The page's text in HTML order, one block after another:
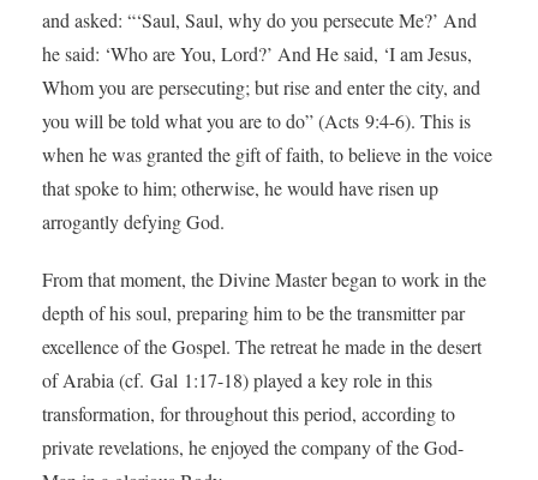
and asked: “‘Saul, Saul, why do you persecute Me?’ And
he said: ‘Who are You, Lord?’ And He said, ‘I am Jesus,
Whom you are persecuting; but rise and enter the city, and
you will be told what you are to do” (Acts 9:4-6). This is
when he was granted the gift of faith, to believe in the voice
that spoke to him; otherwise, he would have risen up
arrogantly defying God.
From that moment, the Divine Master began to work in the
depth of his soul, preparing him to be the transmitter par
excellence of the Gospel. The retreat he made in the desert
of Arabia (cf. Gal 1:17-18) played a key role in this
transformation, for throughout this period, according to
private revelations, he enjoyed the company of the God-